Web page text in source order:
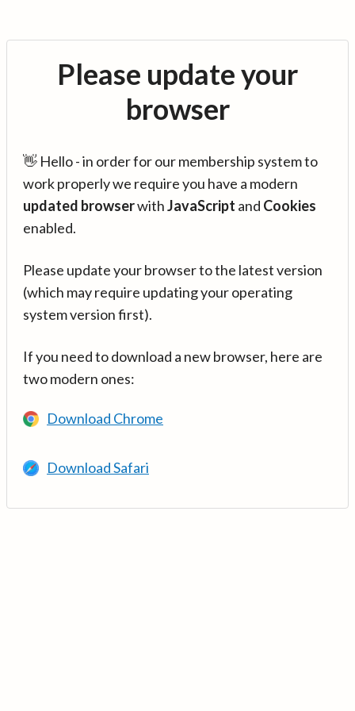
Please update your
browser
👋 Hello - in order for our membership system to
work properly we require you have a modern
updated browserwithJavaScript and Cookies
enabled.
Please update your browser to the latest version
(which may require updating your operating
system version first).
If you need to download a new browser, here are
two modern ones:
Download Chrome
Download Safari